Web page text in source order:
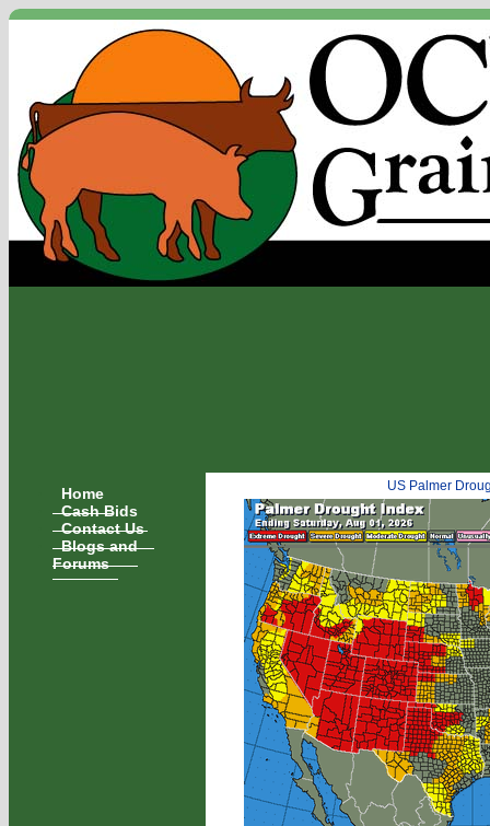
Home
Cash Bids
Contact Us
Blogs and
Forums
US Palmer